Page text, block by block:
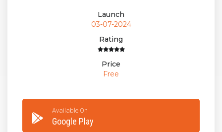
Launch
03-07-2024
Rating
Price
Free
Available On
Google Play